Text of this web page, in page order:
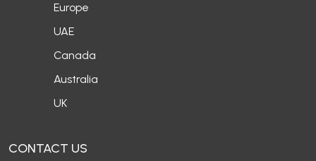
Europe
UAE
Canada
Australia
UK
CONTACT US